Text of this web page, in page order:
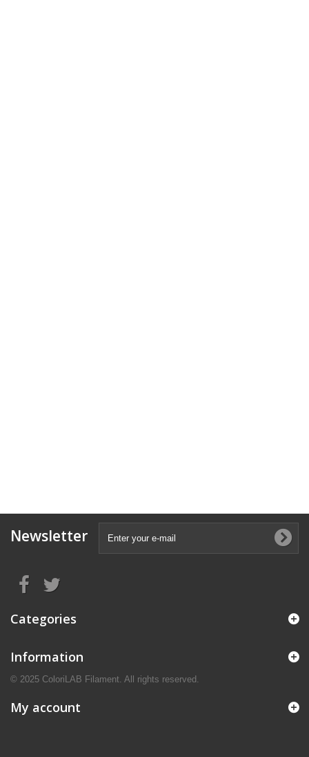
Newsletter
Categories
Information
© 2025 ColoriLAB Filament. All rights reserved.
My account